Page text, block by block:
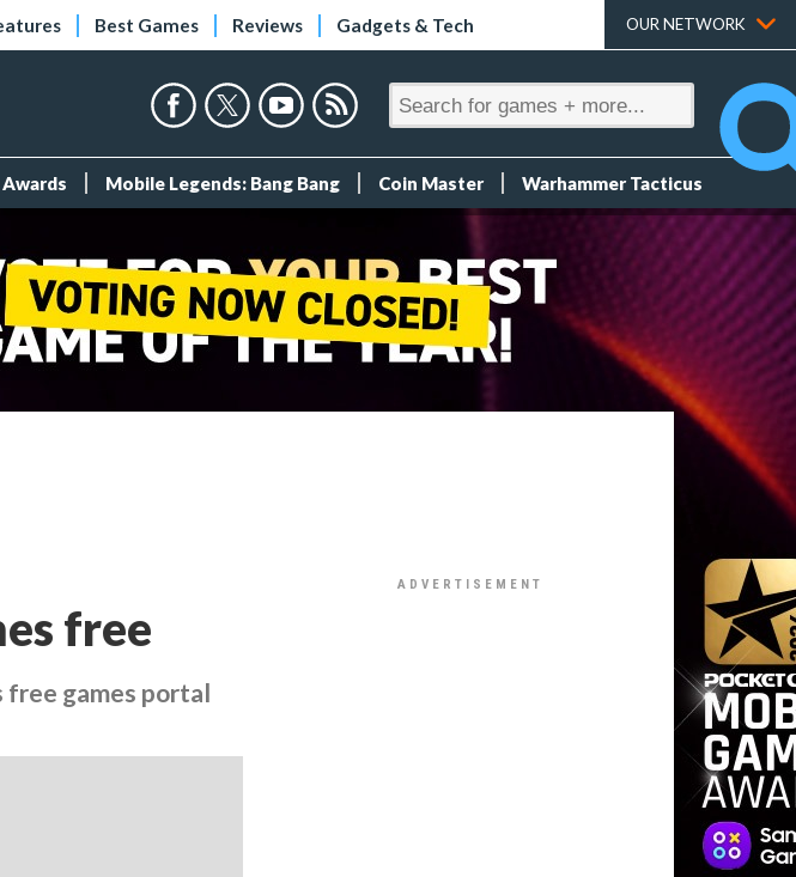
Best Games Reviews Gadgets & Tech OUR NETWORK
Mobile Legends: Bang Bang Coin Master Warhammer Tacticus
free
games portal